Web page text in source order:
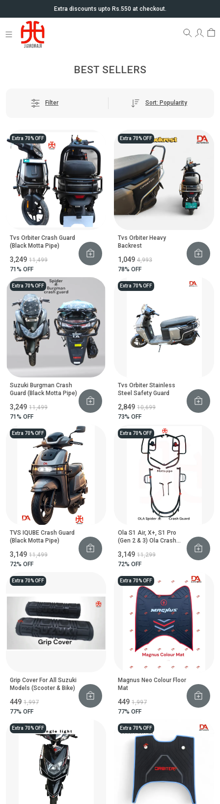
Extra discounts upto Rs.550 at checkout.
BEST SELLERS
Filter Sort: Popularity
Extra 70% OFF
Tvs Orbiter Crash Guard
(Black Motta Pipe)
₹3,249 ₹11,499
71 % OFF
Extra 70% OFF
Tvs Orbiter Heavy
Backrest
₹1,049 ₹4,993
78% OFF
Extra 70% OFF
Suzuki Burgman Crash
Guard (Black Motta Pipe)
₹3,249 ₹11,499
71 % OFF
Extra 70% OFF
Tvs Orbiter Stainless
Steel Safety Guard
₹2,849 ₹10,699
73% OFF
Extra 70% OFF
TVS IQUBE Crash Guard
(Black Motta Pipe)
₹3,149 ₹11,499
72% OFF
Extra 70% OFF
Ola S1 Air, X+, S1 Pro
(Gen 2 & 3) Ola Crash
(Black Motta Pipe)
₹3,149 ₹11,299
72% OFF
Extra 70% OFF
Grip Cover For All Suzuki
Models (Scooter & Bike)
₹449 ₹1,997
77% OFF
Extra 70% OFF
Magnus Neo Colour Floor
Mat
₹449 ₹1,997
77% OFF
Extra 70% OFF Extra 70% OFF